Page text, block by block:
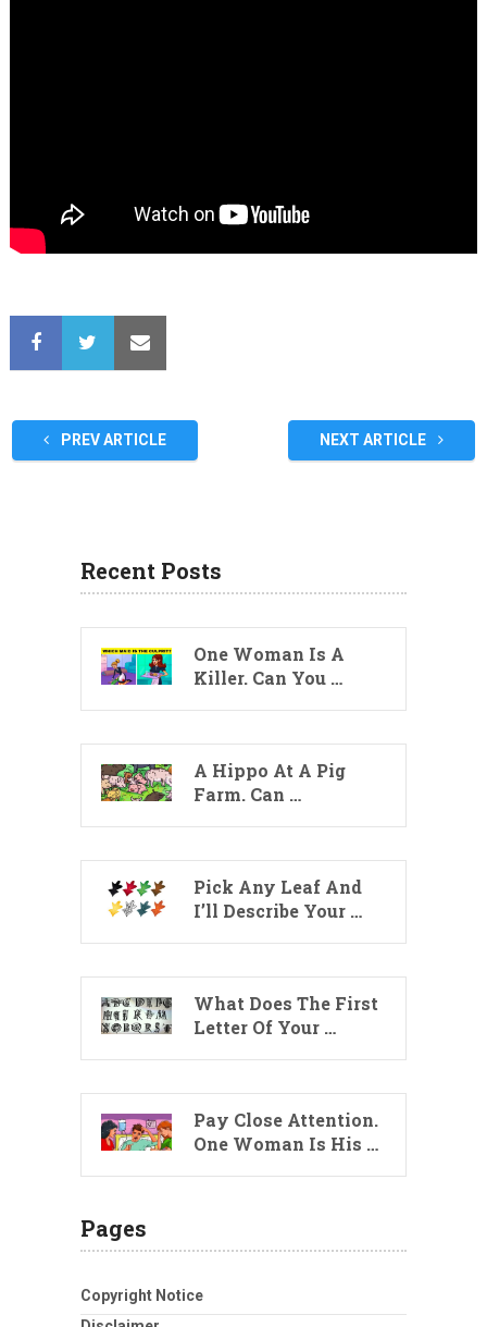
PREV ARTICLE NEXT ARTICLE
Recent Posts
One Woman Is A
Killer. Can You …
A Hippo At A Pig
Farm. Can …
Pick Any Leaf And
I’ll Describe Your …
What Does The First
Letter Of Your …
Pay Close Attention.
One Woman Is His …
Pages
Copyright Notice